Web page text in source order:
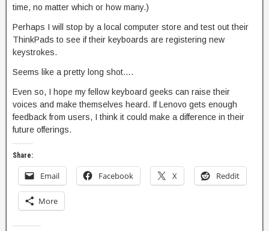
time, no matter which or how many.)
Perhaps I will stop by a local computer store and test out their
ThinkPads to see if their keyboards are registering new
keystrokes.
Seems like a pretty long shot….
Even so, I hope my fellow keyboard geeks can raise their
voices and make themselves heard. If Lenovo gets enough
feedback from users, I think it could make a difference in their
future offerings.
Share:
Email Facebook X Reddit
More